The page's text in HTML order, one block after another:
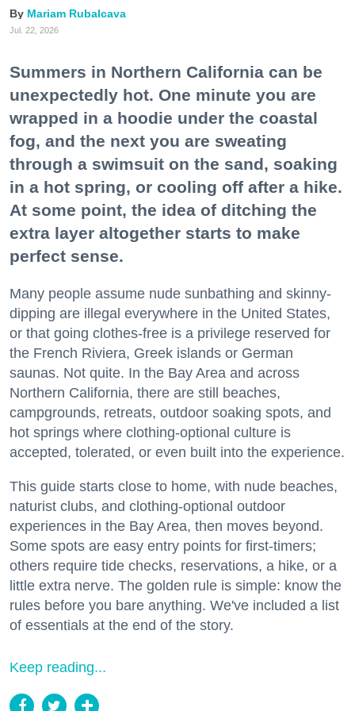
Mariam Rubalcava
Jul. 22, 2026
Summers in Northern California can be
unexpectedly hot. One minute you are
wrapped in a hoodie under the coastal
fog, and the next you are sweating
through a swimsuit on the sand, soaking
in a hot spring, or cooling off after a hike.
At some point, the idea of ditching the
extra layer altogether starts to make
perfect sense.
Many people assume nude sunbathing and skinny-
dipping are illegal everywhere in the United States,
or that going clothes-free is a privilege reserved for
the French Riviera, Greek islands or German
saunas. Not quite. In the Bay Area and across
Northern California, there are still beaches,
campgrounds, retreats, outdoor soaking spots, and
hot springs where clothing-optional culture is
accepted, tolerated, or even built into the experience.
This guide starts close to home, with nude beaches,
naturist clubs, and clothing-optional outdoor
experiences in the Bay Area, then moves beyond.
Some spots are easy entry points for first-timers;
others require tide checks, reservations, a hike, or a
little extra nerve. The golden rule is simple: know the
rules before you bare anything. We've included a list
of essentials at the end of the story.
Keep reading...